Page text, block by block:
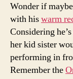
Wonder if
with hiswarm
Considering
her kid sister
performing in
Remember the